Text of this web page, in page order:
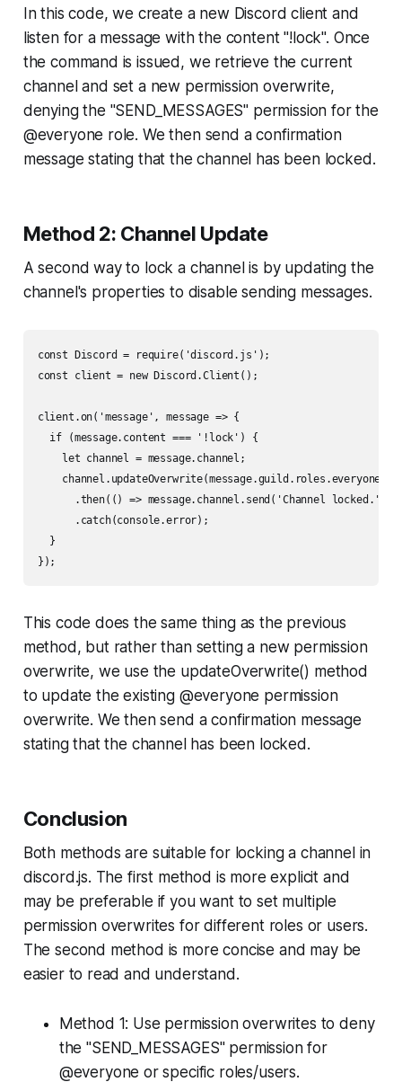
In this code, we create a new Discord client and
listen for a message with the content "!lock". Once
the command is issued, we retrieve the current
channel and set a new permission overwrite,
denying the "SEND_MESSAGES" permission for the
@everyone role. We then send a confirmation
message stating that the channel has been locked.
Method 2: Channel Update
A second way to lock a channel is by updating the
channel's properties to disable sending messages.
const Discord = require('discord.js');
const client = new Discord.Client();
client.on('message', message => {
  if (message.content === '!lock') {
    let channel = message.channel;
channel.updateOverwrite(message.guild.roles.everyone,
      .then(() => message.channel.send('Channel locked.'))
      .catch(console.error);
  }
This code does the same thing as the previous
method, but rather than setting a new permission
overwrite, we use the updateOverwrite() method
to update the existing @everyone permission
overwrite. We then send a confirmation message
stating that the channel has been locked.
Conclusion
Both methods are suitable for locking a channel in
discord.js. The first method is more explicit and
may be preferable if you want to set multiple
permission overwrites for different roles or users.
The second method is more concise and may be
easier to read and understand.
Method 1: Use permission overwrites to deny
the "SEND_MESSAGES" permission for
@everyone or specific roles/users.